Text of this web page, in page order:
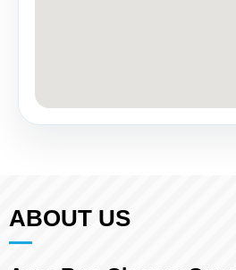
ABOUT US